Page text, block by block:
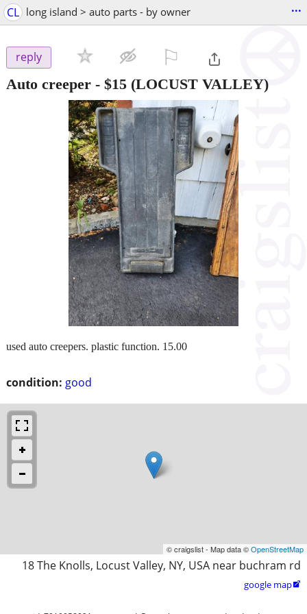
CL long island > auto parts - by owner ...
reply
Auto creeper - $15 (LOCUST VALLEY)
condition: good
used auto creepers. plastic function. 15.00
© craigslist - Map data ©OpenStreetMap
18 The Knolls, Locust Valley, NY, USA near buchram rd
google map